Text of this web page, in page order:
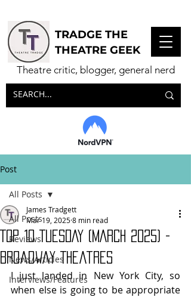
Theatre critic, blogger, general nerd
TRADGE THE
THEATRE GEEK
Post
All Posts
Reviews
News/Articles
Interviews/Features
All Posts
TOP 10 TUESDAY (MARCH 2025) -
Broadway Theatres
James Tradgett
Mar 19, 20258 min read
I just landed in New York City, so
when else is going to be appropriate